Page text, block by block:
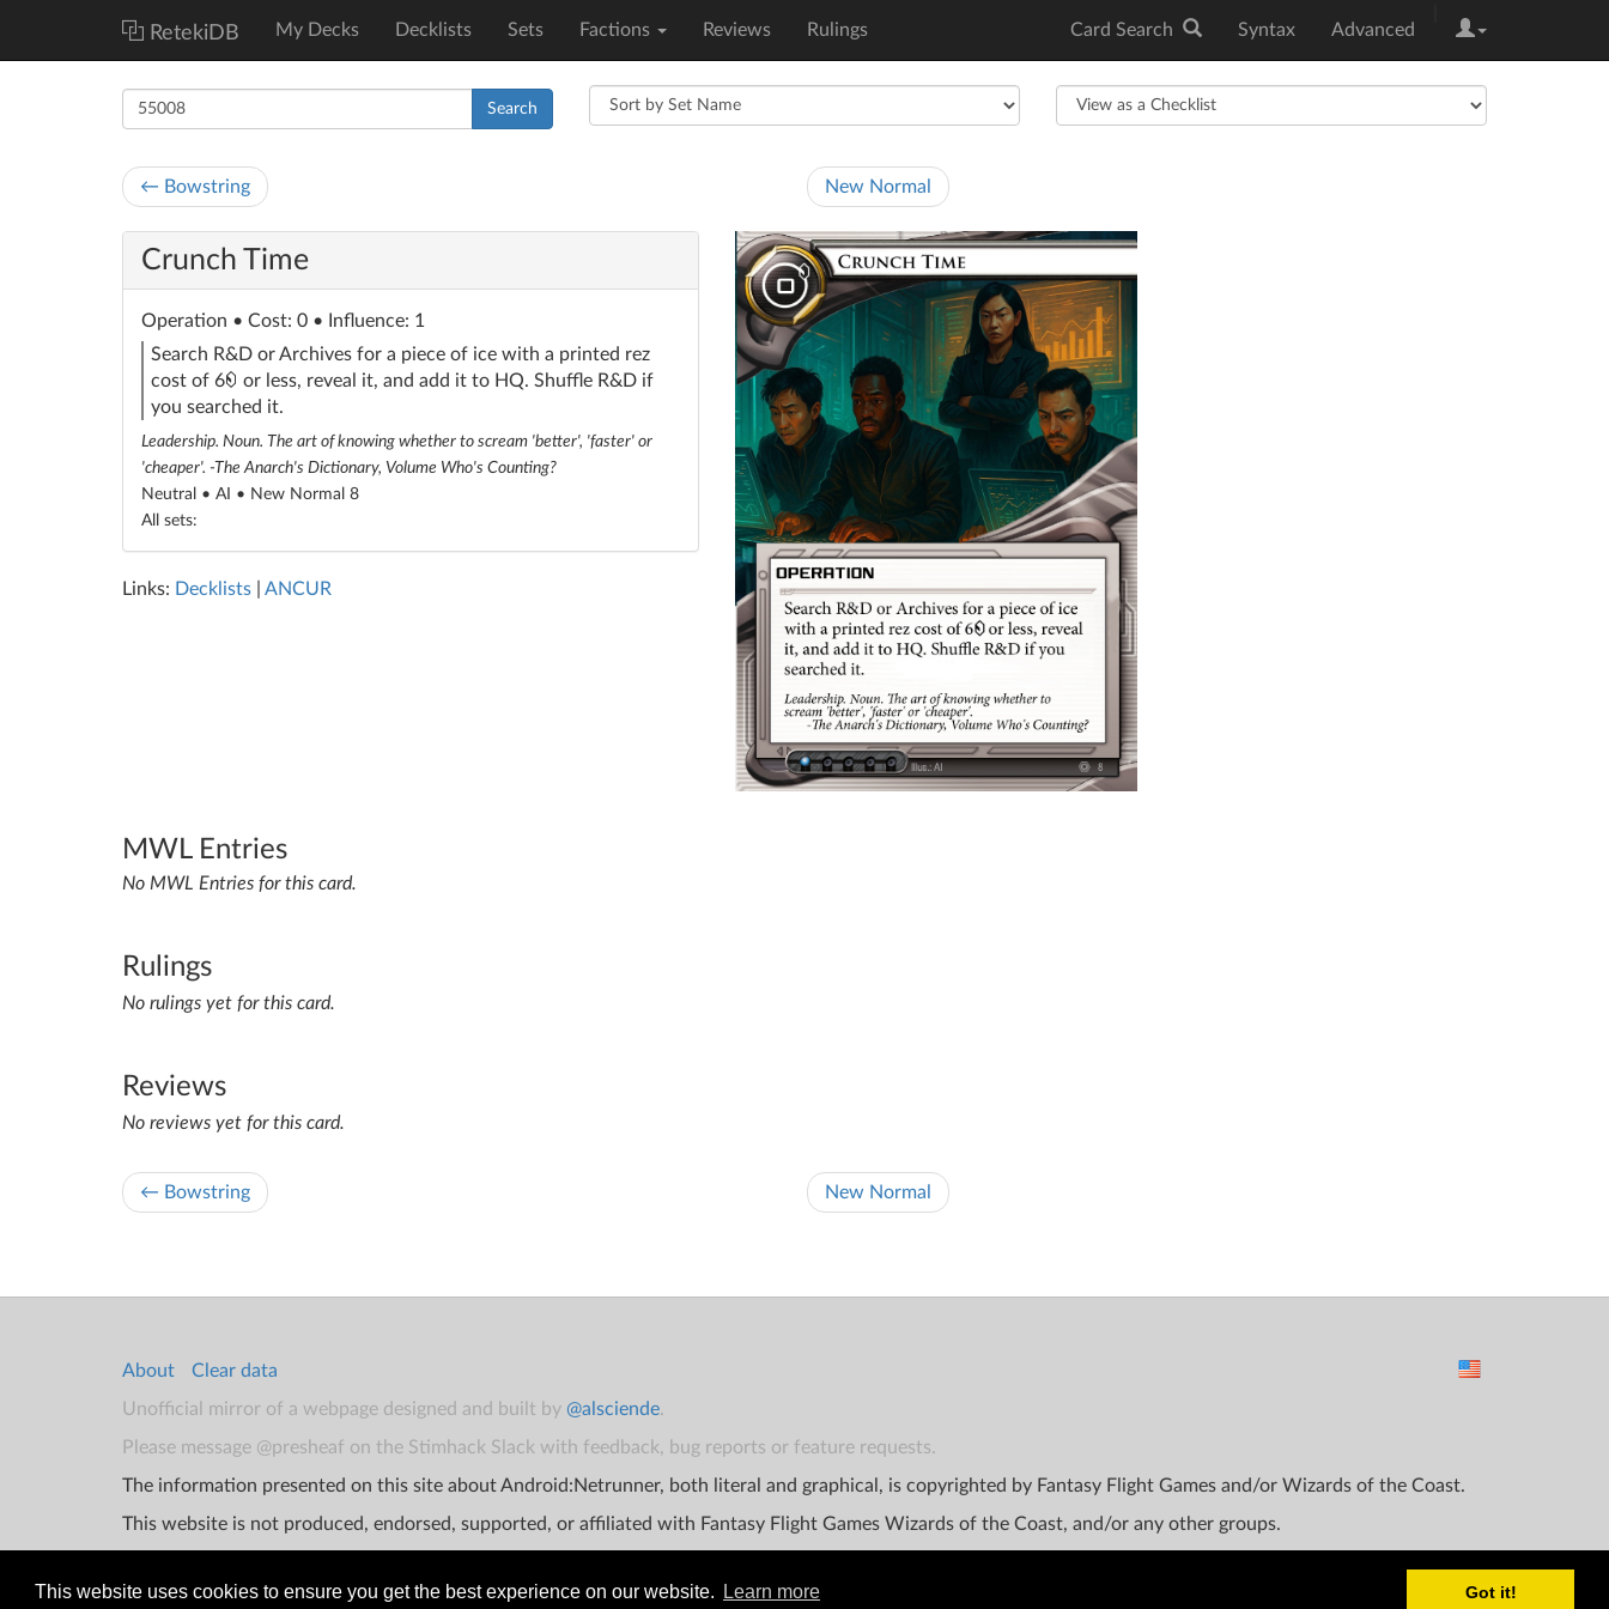
This website uses cookies to ensure you get the best experience on our website. Learn more Got it!
RetekiDB My Decks Decklists Sets Factions Reviews Rulings Card Search Syntax Advanced
Search
← Bowstring New Normal
Crunch Time
Operation • Cost: 0 • Influence: 1
Search R&D or Archives for a piece of ice with a printed rez
cost of 6
credit
or less, reveal it, and add it to HQ. Shuffle R&D if
you searched it.
Leadership. Noun. The art of knowing whether to scream 'better', 'faster' or
'cheaper'. -The Anarch's Dictionary, Volume Who's Counting?
Neutral • AI • New Normal 8
All sets:
Links: Decklists ANCUR
MWL Entries
No MWL Entries for this card.
Rulings
No rulings yet for this card.
Reviews
No reviews yet for this card.
← Bowstring New Normal
About
Clear data
Unofficial mirror of a webpage designed and built by @alsciende.
Please message @presheaf on the Stimhack Slack with feedback, bug reports or feature requests.
The information presented on this site about Android:Netrunner, both literal and graphical, is copyrighted by Fantasy Flight Games and/or Wizards of the Coast.
This website is not produced, endorsed, supported, or affiliated with Fantasy Flight Games Wizards of the Coast, and/or any other groups.